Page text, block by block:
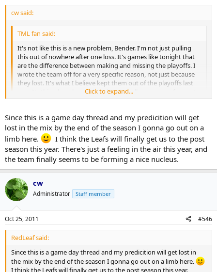
cw said:
TML fan said:
It's not like this is a new problem, Bender. I'm not just pulling
this out of nowhere after one loss. It's games like tonight that
are the difference between making and missing the playoffs. I
wrote the team off for a very specific reason, not just because
they lost. It's what I believe kept them out of the playoffs last
year. Nothing has changed so there's really no reason for me to
expect different results.
The Leafs have improved their team. So what? So have other
teams. What's going to set them apart? Special teams is a good
place to start.
Lastly, this is something that i believe will keep the Leafs out of
the playoffs if it's not corrected, and that frustrates me. If you
don't like my opinion, that's fine, but don't assume that I'm just
being reactionary and sensationalist just because you don't
want to hear it.
Of the 24 players that have appeared on the current roster, only 13
of them have played one full season or more with this team. We're
only 8 games into this season. I think it's premature to bury them
just as I think it's premature to claim they're going to be great.
They're 17th in the league on the PP and 5th in goals per game. I
doubt a single Leafs fan felt they would be top of the league on the
PP.
I think it's prudent to be a little more patient on seeing how they
come together as a club before making such declarations that the
sky is falling.
I can't guarantee they'll make the playoffs but my sense is that this
club is going to be much more interesting in terms of that contest
than any other Leafs team in recent years. Time will tell.
Click to expand...
Since this is a game day thread and my predicition will get
lost in the mix by the end of the season I gonna go out on a
limb here.
I think the Leafs will finally get us to the post
season this year. There's just a feeling in the air this year, and
the team finally seems to be forming a nice nucleus.
cw
Administrator Staff member
Oct 25, 2011 #546
RedLeaf said:
Since this is a game day thread and my predicition will get lost in
the mix by the end of the season I gonna go out on a limb here.
I think the Leafs will finally get us to the post season this year.